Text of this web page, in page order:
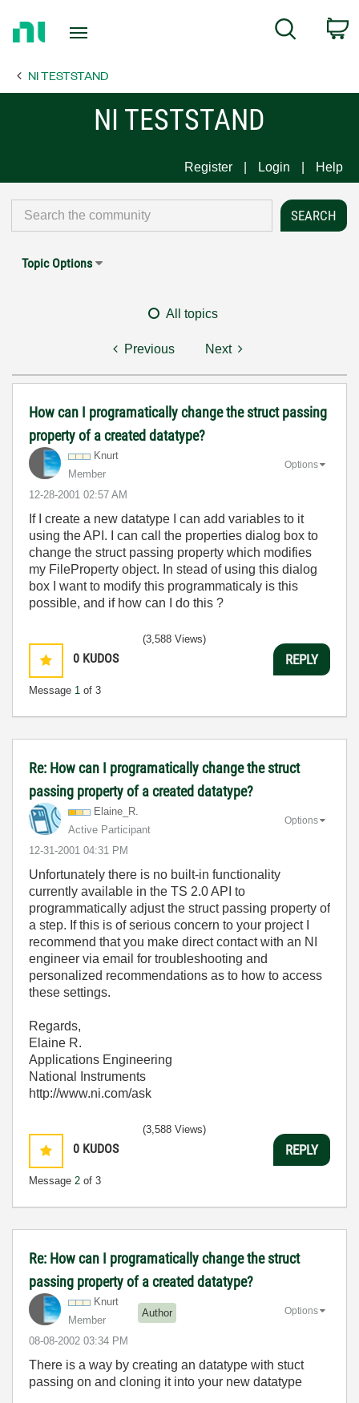
Page
Search
NI TESTSTAND
NI TESTSTAND
Register Login Help
Topic Options
All topics
Previous Next
How can I programatically change the struct passing
property of a created datatype?
Knurt
Member
‎12-28-2001 02:57 AM
Options
If I create a new datatype I can add variables to it
using the API. I can call the properties dialog box to
change the struct passing property which modifies
my FileProperty object. In stead of using this dialog
box I want to modify this programmaticaly is this
possible, and if how can I do this ?
0 KUDOS
Message 1 of 3
(3,588 Views)
REPLY
Re: How can I programatically change the struct
passing property of a created datatype?
Elaine_R.
Active Participant
‎12-31-2001 04:31 PM
Options
Unfortunately there is no built-in functionality
currently available in the TS 2.0 API to
programmatically adjust the struct passing property of
a step. If this is of serious concern to your project I
recommend that you make direct contact with an NI
engineer via email for troubleshooting and
personalized recommendations as to how to access
these settings.
Regards,
Elaine R.
Applications Engineering
National Instruments
http://www.ni.com/ask
0 KUDOS
Message 2 of 3
(3,588 Views)
REPLY
Re: How can I programatically change the struct
passing property of a created datatype?
Knurt
Member
Author
‎08-08-2002 03:34 PM
Options
There is a way by creating an datatype with stuct
passing on and cloning it into your new datatype